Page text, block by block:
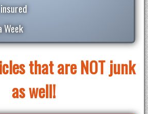
Week
that are NOT junk
as well!